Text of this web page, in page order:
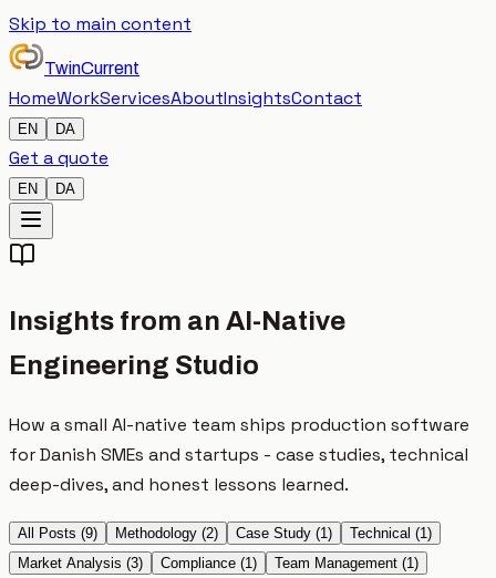
Skip to main content
TwinCurrent
HomeWorkServicesAboutInsightsContact
EN DA
Get a quote
EN DA
Insights from an AI-Native
Engineering Studio
How a small AI-native team ships production software
for Danish SMEs and startups - case studies, technical
deep-dives, and honest lessons learned.
All Posts (9) Methodology (2) Case Study (1 ) Technical (1 )
Market Analysis (3) Compliance (1 ) Team Management (1 )